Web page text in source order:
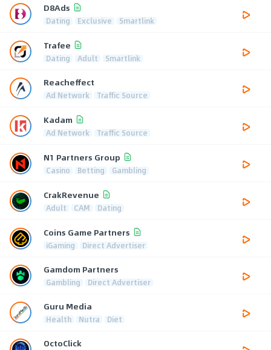
D8Ads
Dating Exclusive Smartlink
Trafee
Dating Adult Smartlink
Reacheffect
Ad Network Traffic Source
Kadam
Ad Network Traffic Source
N1 Partners Group
Casino Betting Gambling
CrakRevenue
Adult CAM Dating
Coins Game Partners
iGaming Direct Advertiser
Gamdom Partners
Gambling Direct Advertiser
Guru Media
Health Nutra Diet
OctoClick